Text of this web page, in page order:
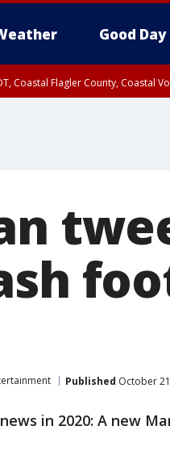
Good Day
Coastal Flagler County, Coastal
Published October
in 2020: A new